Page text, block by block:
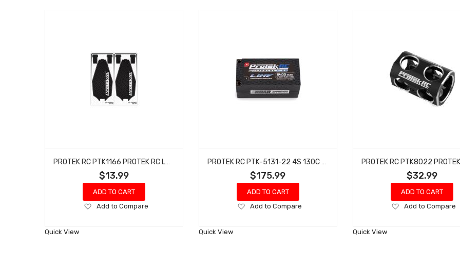
$13.99
ADD TO CART
Add
Wish
Add to Compare
Quick View
$175.99
ADD TO CART
Add
Wish
Add to Compare
Quick View
$32.99
ADD TO CART
Add
Wish
Add to Compare
Quick View